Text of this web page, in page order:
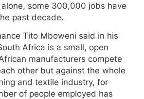
some 300,000 jobs have
past decade.
Tito Mboweni said in his
Africa is a small, open
manufacturers compete
other but against the whole
and textile industry, for
of people employed has